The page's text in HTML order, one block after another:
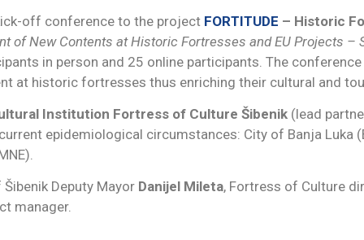
off conference to the project FORTITUDE – Historic
of New Contents at Historic Fortresses and EU Projects –
in person and 25 online participants. The
at historic fortresses thus enriching their cultural and
Institution Fortress of Culture Šibenik (lead
epidemiological circumstances: City of Banja Luka
Deputy Mayor Danijel Mileta, Fortress of Culture
manager.